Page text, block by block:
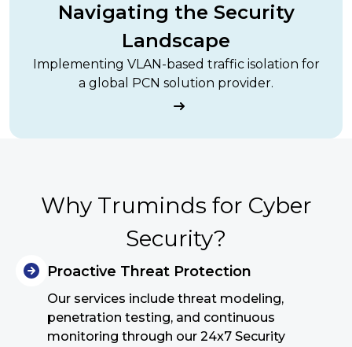
Navigating the Security
Landscape
Implementing VLAN-based traffic isolation for
a global PCN solution provider.
Why Truminds for Cyber
Security?
Proactive Threat Protection
Our services include threat modeling,
penetration testing, and continuous
monitoring through our 24x7 Security